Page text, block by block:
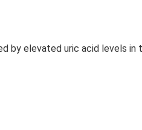
by elevated uric acid levels